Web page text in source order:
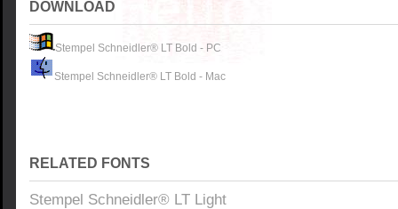
DOWNLOAD
Stempel Schneidler® LT Bold - PC
Stempel Schneidler® LT Bold - Mac
RELATED FONTS
Stempel Schneidler® LT Light